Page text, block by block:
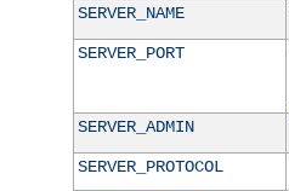
SERVER_NAME
SERVER_PORT
SERVER_ADMIN
SERVER_PROTOCOL